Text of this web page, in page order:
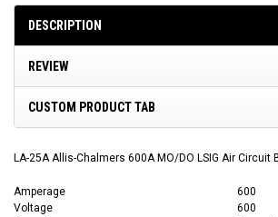
DESCRIPTION
REVIEW
CUSTOM PRODUCT TAB
LA-25A Allis-Chalmers 600A MO/DO LSIG Air Circuit
Amperage
600
Voltage
600